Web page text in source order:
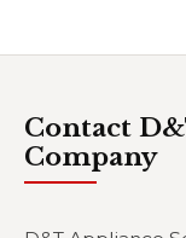
Contact
Company